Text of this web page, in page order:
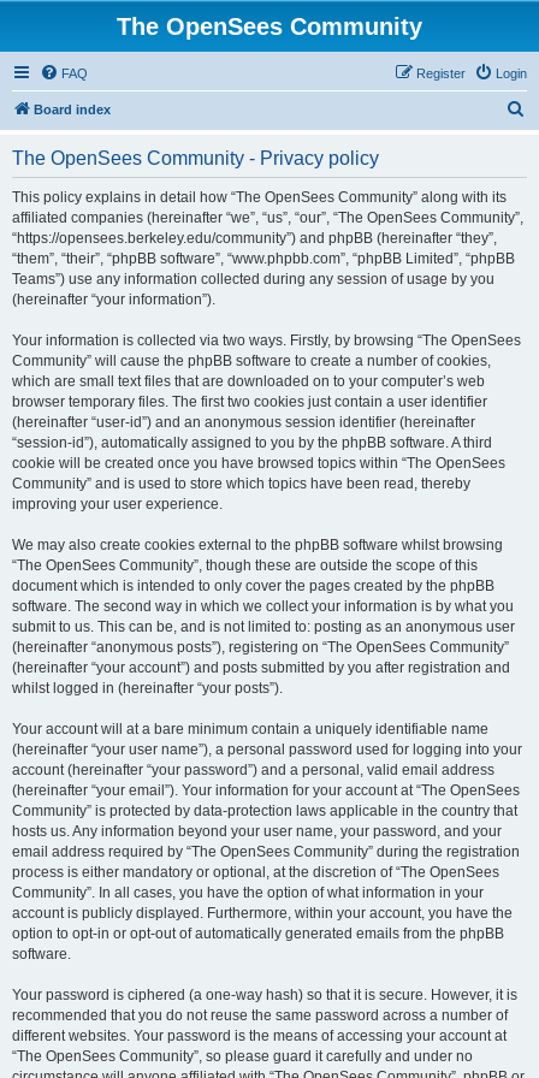
The OpenSees Community
FAQ Login
Register
Board index
The OpenSees Community - Privacy policy
This policy explains in detail how “The OpenSees Community” along with its
affiliated companies (hereinafter “we”, “us”, “our”, “The OpenSees Community”,
“https://opensees.berkeley.edu/community”) and phpBB (hereinafter “they”,
“them”, “their”, “phpBB software”, “www.phpbb.com”, “phpBB Limited”, “phpBB
Teams”) use any information collected during any session of usage by you
(hereinafter “your information”).
Your information is collected via two ways. Firstly, by browsing “The OpenSees
Community” will cause the phpBB software to create a number of cookies,
which are small text files that are downloaded on to your computer’s web
browser temporary files. The first two cookies just contain a user identifier
(hereinafter “user-id”) and an anonymous session identifier (hereinafter
“session-id”), automatically assigned to you by the phpBB software. A third
cookie will be created once you have browsed topics within “The OpenSees
Community” and is used to store which topics have been read, thereby
improving your user experience.
We may also create cookies external to the phpBB software whilst browsing
“The OpenSees Community”, though these are outside the scope of this
document which is intended to only cover the pages created by the phpBB
software. The second way in which we collect your information is by what you
submit to us. This can be, and is not limited to: posting as an anonymous user
(hereinafter “anonymous posts”), registering on “The OpenSees Community”
(hereinafter “your account”) and posts submitted by you after registration and
whilst logged in (hereinafter “your posts”).
Your account will at a bare minimum contain a uniquely identifiable name
(hereinafter “your user name”), a personal password used for logging into your
account (hereinafter “your password”) and a personal, valid email address
(hereinafter “your email”). Your information for your account at “The OpenSees
Community” is protected by data-protection laws applicable in the country that
hosts us. Any information beyond your user name, your password, and your
email address required by “The OpenSees Community” during the registration
process is either mandatory or optional, at the discretion of “The OpenSees
Community”. In all cases, you have the option of what information in your
account is publicly displayed. Furthermore, within your account, you have the
option to opt-in or opt-out of automatically generated emails from the phpBB
software.
Your password is ciphered (a one-way hash) so that it is secure. However, it is
recommended that you do not reuse the same password across a number of
different websites. Your password is the means of accessing your account at
“The OpenSees Community”, so please guard it carefully and under no